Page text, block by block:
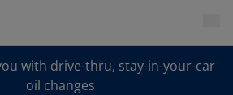
with drive-thru, stay-in-your-car
oil changes